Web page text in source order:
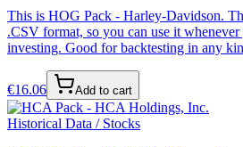
This is HOG Pack - Harley-Davidson.
.CSV format, so you can use it
investing. Good for backtesting in any
€16.06 Add to cart
Historical Data / Stocks